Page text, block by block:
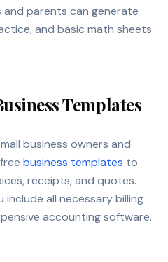
and parents can generate
and basic math sheets
Templates
business owners and
business templates to
receipts, and quotes.
all necessary billing
accounting software.